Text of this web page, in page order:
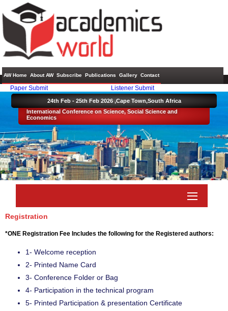
AW Home About AW Subscribe Publications Gallery Contact
International Conference on Science, Social Science and
Economics
Paper Submit Listener Submit
24th Feb - 25th Feb 2026 ,Cape Town,South Africa
Registration
*ONE Registration Fee Includes the following for the Registered authors:
1- Welcome reception
2- Printed Name Card
3- Conference Folder or Bag
4- Participation in the technical program
5- Printed Participation & presentation Certificate